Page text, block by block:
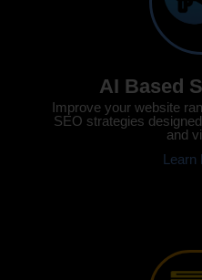
AI Based
Improve your website
SEO strategies
and
Learn